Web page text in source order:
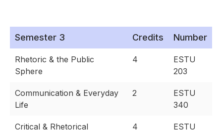
Semester 3 Credits Number
Rhetoric & the Public
Sphere
4
ESTU
203
Communication & Everyday
Life
2
ESTU
340
Critical & Rhetorical
4
ESTU